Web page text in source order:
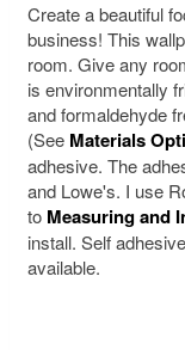
Create a beautiful
business! This
room. Give any
is environmentally
and formaldehyde
(See Materials
adhesive. The
and Lowe's. I use
to Measuring and
install. Self
available.